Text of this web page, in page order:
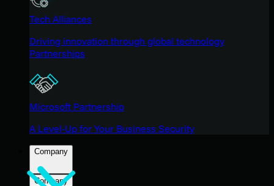
Tech Alliances
Driving innovation through global technology
Partnerships
Microsoft Partnership
A Level-Up for Your Business Security
Company
Company